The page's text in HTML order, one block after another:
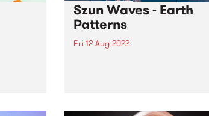
Szun Waves - Earth
Patterns
Fri 12 Aug 2022